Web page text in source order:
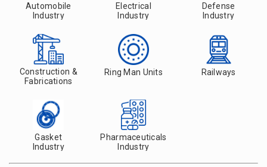
Automobile
Industry
Electrical
Industry
Defense
Industry
Construction &
Fabrications
Ring Man Units Railways
Gasket
Industry
Pharmaceuticals
Industry